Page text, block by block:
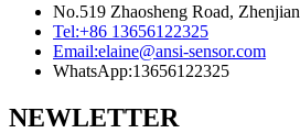
No.519 Zhaosheng Road,
Tel:+86 13656122325
Email:elaine@ansi-sensor.com
WhatsApp:13656122325
NEWLETTER